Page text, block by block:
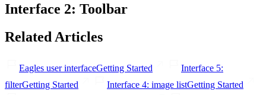
Interface 2: Toolbar
Related Articles
Eagles user interfaceGetting Started
Interface 5:
filterGetting Started Interface 4: image listGetting Started